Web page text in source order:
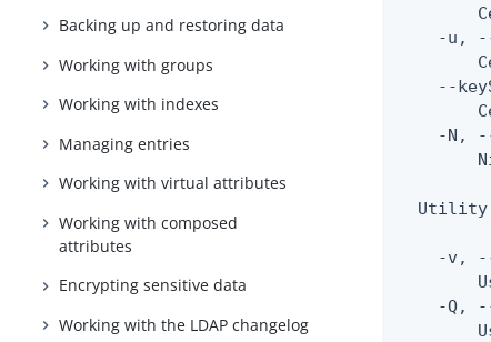
Backing up and restoring data
Working with groups
Working with indexes
Managing entries
Working with virtual attributes
Working with composed
attributes
Encrypting sensitive data
Working with the LDAP changelog
-u,
--
-N,
-v,
-Q,